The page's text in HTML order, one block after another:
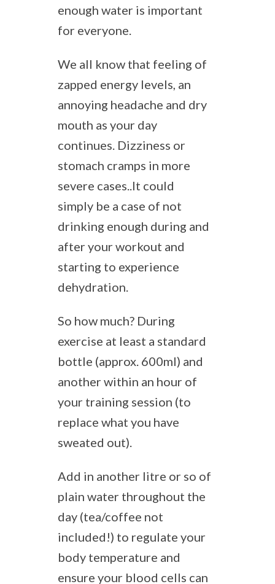
enough water is important
for everyone.
We all know that feeling of
zapped energy levels, an
annoying headache and dry
mouth as your day
continues. Dizziness or
stomach cramps in more
severe cases..It could
simply be a case of not
drinking enough during and
after your workout and
starting to experience
dehydration.
So how much? During
exercise at least a standard
bottle (approx. 600ml) and
another within an hour of
your training session (to
replace what you have
sweated out).
Add in another litre or so of
plain water throughout the
day (tea/coffee not
included!) to regulate your
body temperature and
ensure your blood cells can